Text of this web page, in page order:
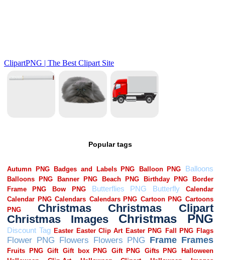
Popular tags